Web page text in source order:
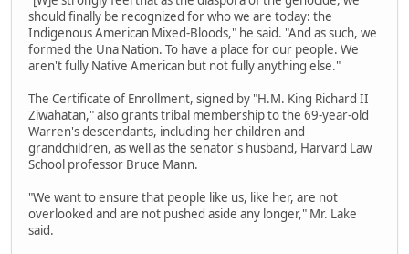
should finally be recognized for who we are today: the
Indigenous American Mixed-Bloods," he said. "And as such, we
formed the Una Nation. To have a place for our people. We
aren't fully Native American but not fully anything else."
The Certificate of Enrollment, signed by "H.M. King Richard II
Ziwahatan," also grants tribal membership to the 69-year-old
Warren's descendants, including her children and
grandchildren, as well as the senator's husband, Harvard Law
School professor Bruce Mann.
"We want to ensure that people like us, like her, are not
overlooked and are not pushed aside any longer," Mr. Lake
said.